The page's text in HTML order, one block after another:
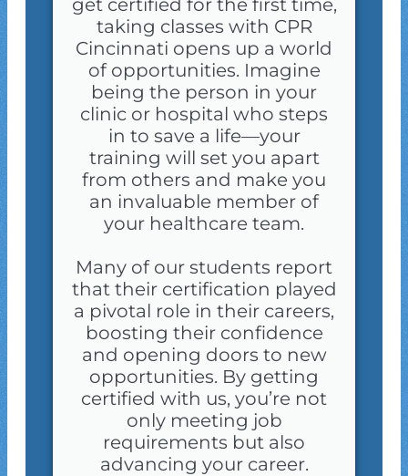
taking classes with CPR
Cincinnati opens up a world
of opportunities. Imagine
being the person in your
clinic or hospital who steps
in to save a life—your
training will set you apart
from others and make you
an invaluable member of
your healthcare team.
Many of our students report
that their certification played
a pivotal role in their careers,
boosting their confidence
and opening doors to new
opportunities. By getting
certified with us, you’re not
only meeting job
requirements but also
advancing your career.